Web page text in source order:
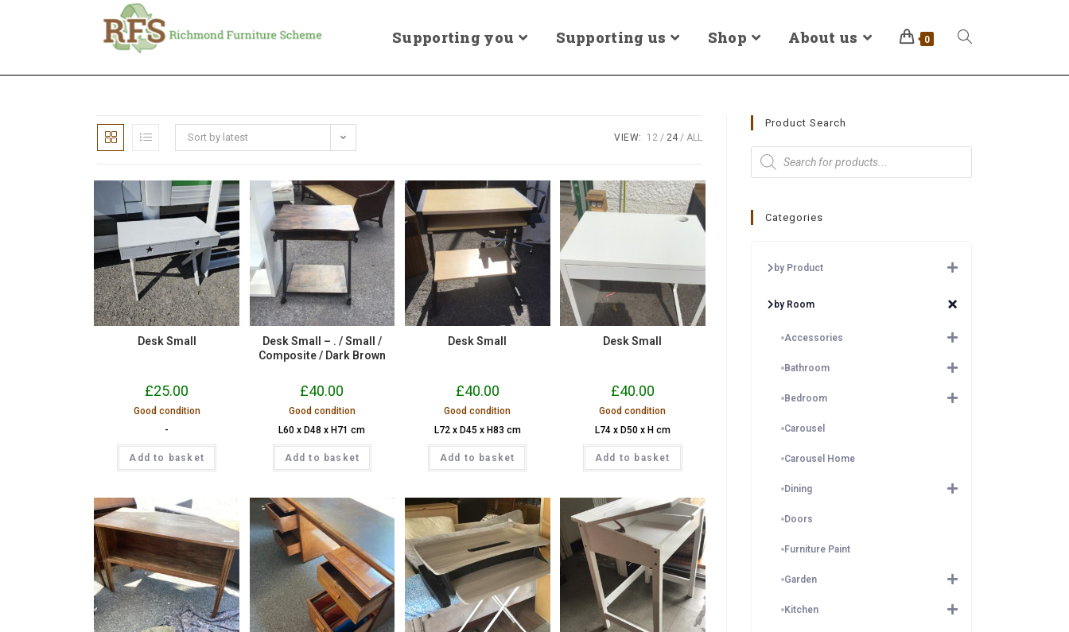
Supporting you Supporting us Shop About us 0
Sort by latest VIEW: 12 24 ALL
Desk Small
£25.00
Good condition
-
Add to basket
Desk Small – . / Small /
Composite / Dark Brown
£40.00
Good condition
L60 x D48 x H71 cm
Add to basket
Desk Small
£40.00
Good condition
L72 x D45 x H83 cm
Add to basket
Desk Small
£40.00
Good condition
L74 x D50 x H cm
Add to basket
Product Search
Categories
by Product
by Room
Accessories
Bathroom
Bedroom
Carousel
Carousel Home
Dining
Doors
Furniture Paint
Garden
Kitchen